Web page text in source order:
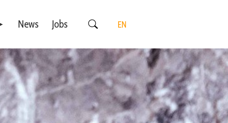
News Jobs
DE
EN